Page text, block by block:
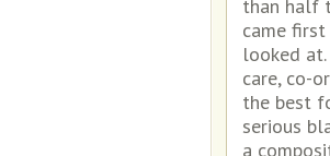
than half
came
looked
care, co-
the best
serious
a